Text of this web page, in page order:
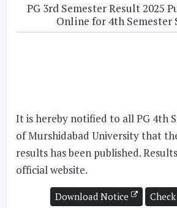
PG 3rd Semester Result 2025
Online for 4th Semester
It is hereby notified to allPG 4th
of Murshidabad University that
results has been published.
official website.
Download Notice